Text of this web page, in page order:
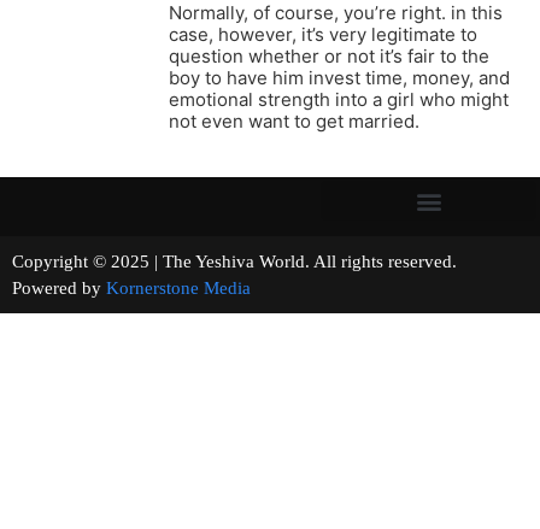
Normally, of course, you’re right. in this
case, however, it’s very legitimate to
question whether or not it’s fair to the
boy to have him invest time, money, and
emotional strength into a girl who might
not even want to get married.
Copyright © 2025 | The Yeshiva World. All rights reserved.
Powered by Kornerstone Media